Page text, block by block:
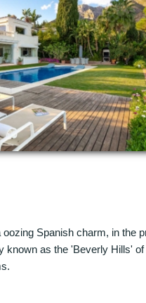
Spanish charm, in the
known as the 'Beverly Hills' of